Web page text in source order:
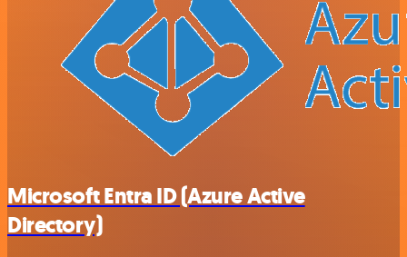
Microsoft Entra ID (Azure Active
Directory)